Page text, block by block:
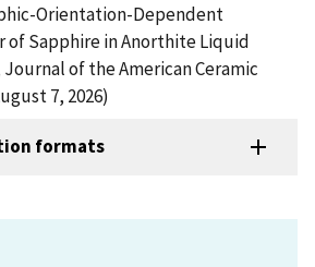
Orientation-Dependent
of Sapphire in Anorthite Liquid
of the American Ceramic
7, 2026)
formats